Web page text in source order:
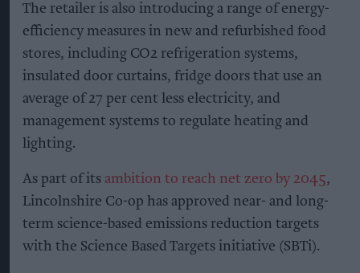
The retailer is also introducing a range of energy-
efficiency measures in new and refurbished food
stores, including CO2 refrigeration systems,
insulated door curtains, fridge doors that use an
average of 27 per cent less electricity, and
management systems to regulate heating and
lighting.
As part of its ambition to reach net zero by 2045,
Lincolnshire Co-op has approved near- and long-
term science-based emissions reduction targets
with the Science Based Targets initiative (SBTi).